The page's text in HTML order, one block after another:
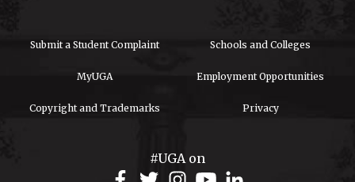
Submit a Student Complaint Schools and Colleges
MyUGA Employment Opportunities
Copyright and Trademarks Privacy
#UGA on